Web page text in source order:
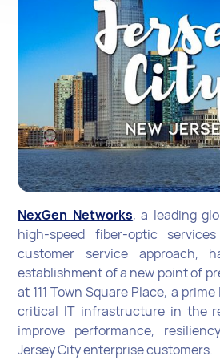
NexGen Networks, a leading
high-speed fiber-optic
customer service approach,
establishment of a new point of
at 111 Town Square Place, a
critical IT infrastructure in the
improve performance,
Jersey City enterprise customers.